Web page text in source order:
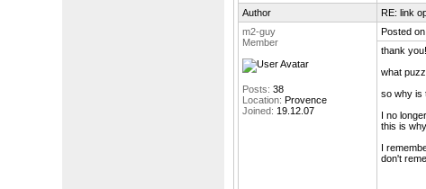
Author
RE: link
m2-guy
Member
Posts: 38
Location: Provence
Joined: 19.12.07
Posted
thank you!
what
so why is
I no
this is
I
don't